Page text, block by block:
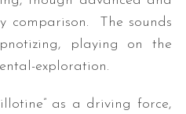
comparison. The sounds
playing on the
exploration.
as a driving force,